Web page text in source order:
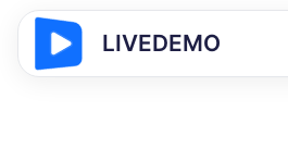
LIVEDEMO